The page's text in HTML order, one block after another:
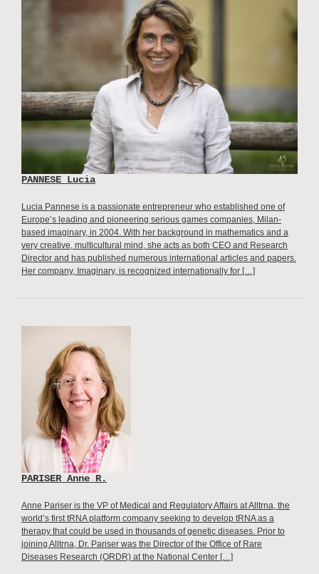
PANNESE Lucia
Lucia Pannese is a passionate entrepreneur who established one of
Europe’s leading and pioneering serious games companies, Milan-
based imaginary, in 2004. With her background in mathematics and a
very creative, multicultural mind, she acts as both CEO and Research
Director and has published numerous international articles and papers.
Her company, Imaginary, is recognized internationally for […]
PARISER Anne R.
Anne Pariser is the VP of Medical and Regulatory Affairs at Alltrna, the
world’s first tRNA platform company seeking to develop tRNA as a
therapy that could be used in thousands of genetic diseases. Prior to
joining Alltrna, Dr. Pariser was the Director of the Office of Rare
Diseases Research (ORDR) at the National Center […]